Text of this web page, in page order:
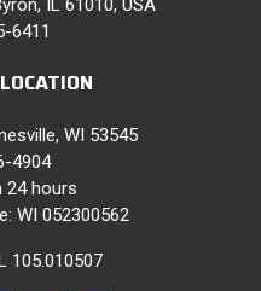
IL 61010, USA
6411
WI 53545
4904
24 hours
WI 052300562
105.010507